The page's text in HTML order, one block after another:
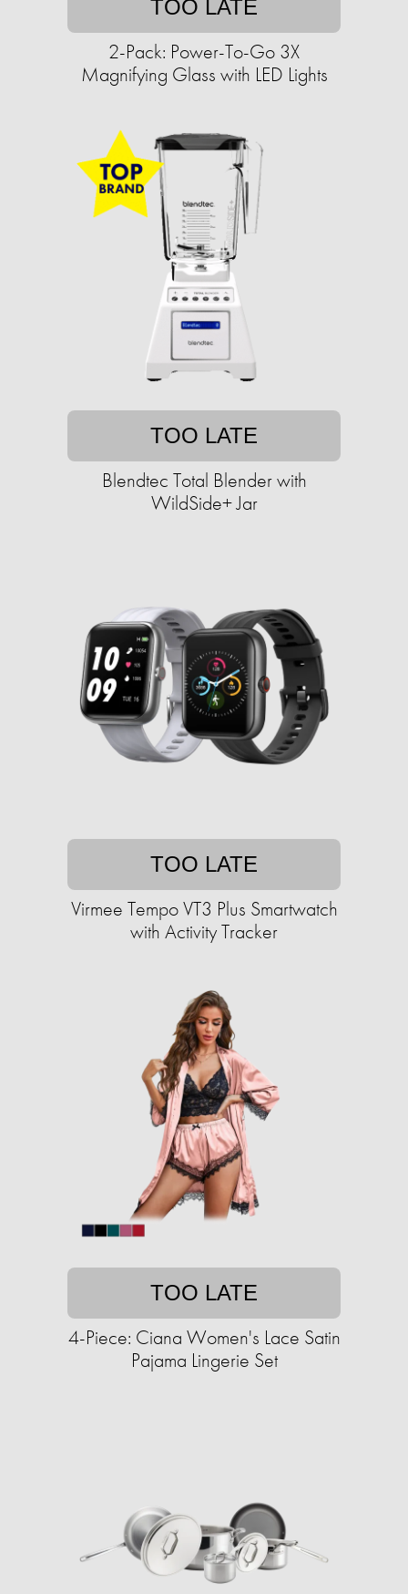
TOO LATE
2-Pack: Power-To-Go 3X
Magnifying Glass with LED Lights
TOO LATE
Blendtec Total Blender with
WildSide+ Jar
TOO LATE
Virmee Tempo VT3 Plus Smartwatch
with Activity Tracker
TOO LATE
4-Piece: Ciana Women's Lace Satin
Pajama Lingerie Set